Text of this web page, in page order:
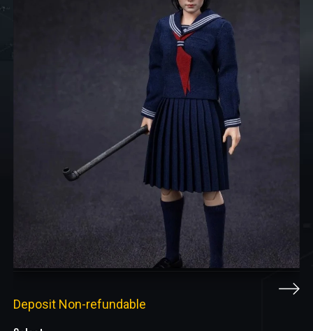
Deposit Non-refundable